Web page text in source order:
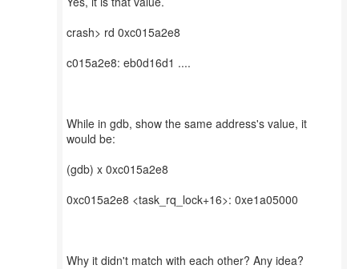
crash> rd 0xc015a2e8
c015a2e8: eb0d16d1 ....
While in gdb, show the same address's value, it
would be:
(gdb) x 0xc015a2e8
0xc015a2e8 <task_rq_lock+16>: 0xe1a05000
Why it didn't match with each other? Any idea?